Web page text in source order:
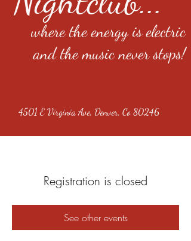
where the energy is electric
and the music never stops!
4501 E Virginia Ave, Denver, Co 80246
Registration is closed
See other events